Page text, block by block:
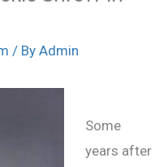
/ By Admin
Some
years after